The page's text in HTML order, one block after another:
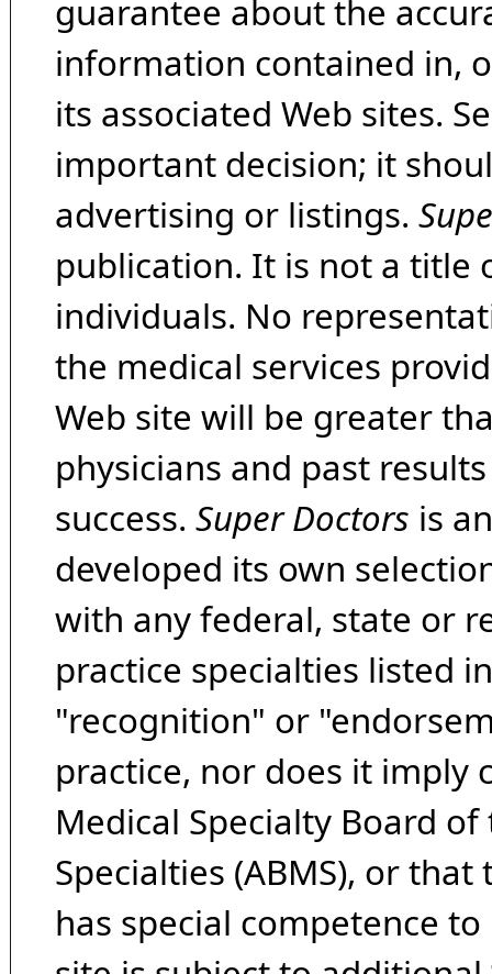
guarantee about the
information contained in,
its associated Web sites.
important decision; it
advertising or listings.
publication. It is not a title
individuals. No
the medical services
Web site will be greater
physicians and past
success. Super Doctors is
developed its own
with any federal, state or
practice specialties listed
"recognition" or
practice, nor does it imply
Medical Specialty Board
Specialties (ABMS), or
has special competence